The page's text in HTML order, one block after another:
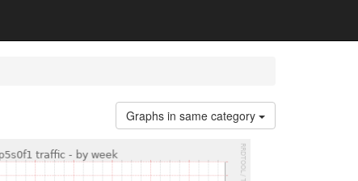
Graphs in same category